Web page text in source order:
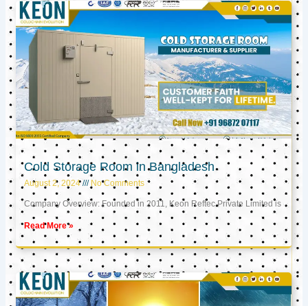
Cold Storage Room in Bangladesh
August 2, 2024 No Comments
Company Overview: Founded in 2011, Keon Reftec Private Limited is
Read More »